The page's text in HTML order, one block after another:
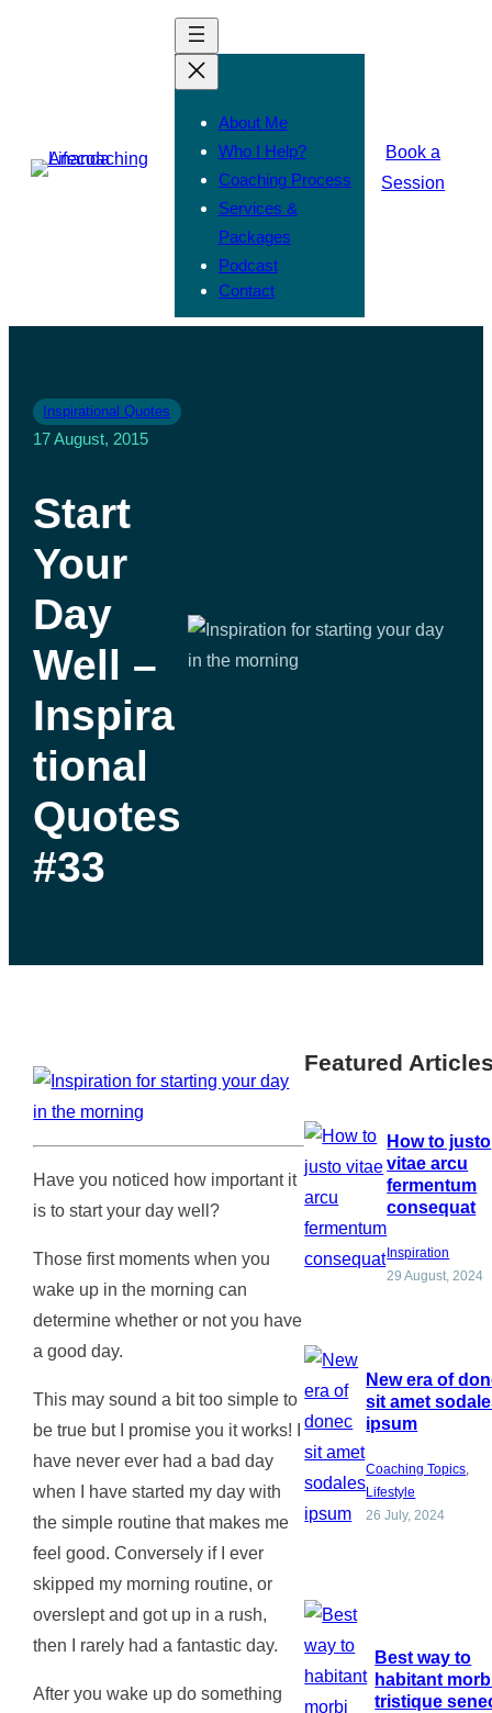
About Me
Who I Help?
Coaching Process
Services &
Packages
Podcast
Contact
Book a
Session
Inspirational Quotes
17 August, 2015
Start
Your
Day
Well –
Inspira
tional
Quotes
#33
Have you noticed how important it
is to start your day well?
Those first moments when you
wake up in the morning can
determine whether or not you have
a good day.
This may sound a bit too simple to
be true but I promise you it works! I
have never ever had a bad day
when I have started my day with
the simple routine that makes me
feel good. Conversely if I ever
skipped my morning routine, or
overslept and got up in a rush,
then I rarely had a fantastic day.
After you wake up do something
Featured
How to justo
vitae arcu
fermentum
consequat
Inspiration
29 August, 2024
New era of
sit amet
ipsum
Coaching Topics
Lifestyle
26 July, 2024
Best way to
habitant
tristique